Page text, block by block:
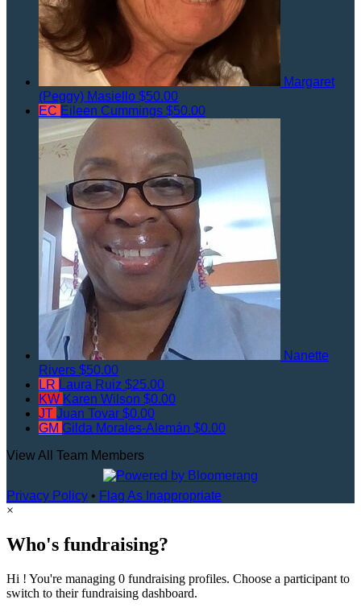
Margaret
(Peggy) Masiello $50.00
EC Eileen Cummings $50.00
Nanette
Rivers $50.00
LR Laura Ruiz $25.00
KW Karen Wilson $0.00
JT Juan Tovar $0.00
GM Gilda Morales-Alemán $0.00
View All Team Members
Privacy Policy • Flag As Inappropriate
×
Who's fundraising?
Hi ! You're managing 0 fundraising profiles. Choose a participant to
switch to their fundraising dashboard.